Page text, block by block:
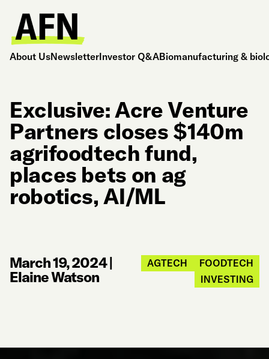
About UsNewsletterInvestor Q&ABiomanufacturing &
Exclusive: Acre Venture
Partners closes $140m
agrifoodtech fund,
places bets on ag
robotics, AI/ML
March 19, 2024|
Elaine Watson
AGTECH
FOODTECH
INVESTING